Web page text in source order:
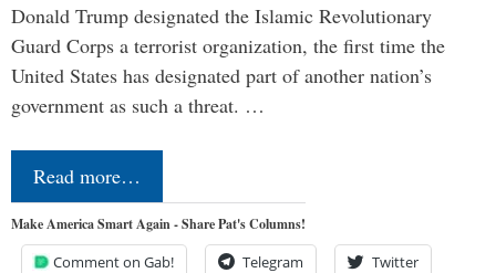
Donald Trump designated the Islamic Revolutionary
Guard Corps a terrorist organization, the first time the
United States has designated part of another nation’s
government as such a threat. …
Read more…
Make America Smart Again - Share Pat's Columns!
Comment on Gab! Telegram Twitter